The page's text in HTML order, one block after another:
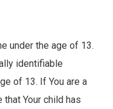
under the age of 13.
identifiable
of 13. If You are a
that Your child has